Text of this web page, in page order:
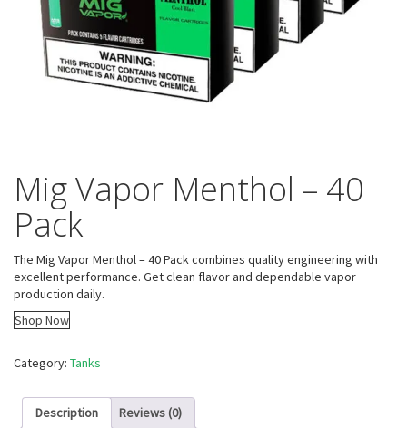
Mig Vapor Menthol – 40
Pack
The Mig Vapor Menthol – 40 Pack combines quality engineering with
excellent performance. Get clean flavor and dependable vapor
production daily.
Shop Now
Category: Tanks
Description Reviews (0)